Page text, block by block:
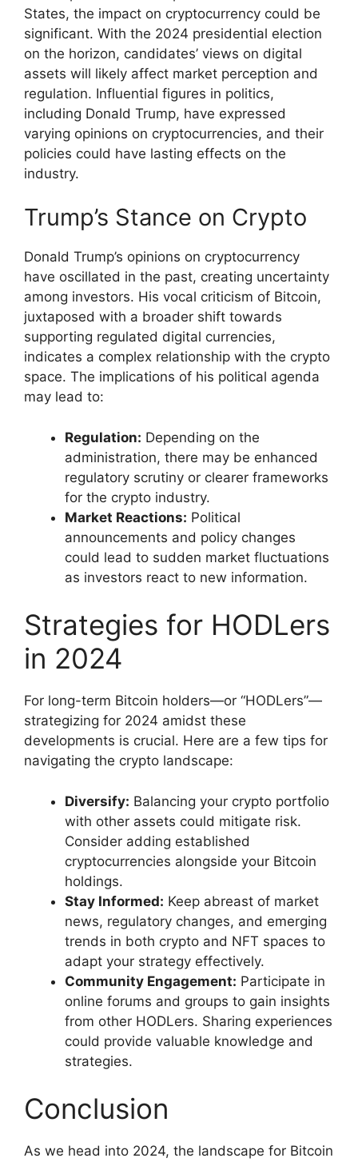
States, the impact on cryptocurrency could be
significant. With the 2024 presidential election
on the horizon, candidates’ views on digital
assets will likely affect market perception and
regulation. Influential figures in politics,
including Donald Trump, have expressed
varying opinions on cryptocurrencies, and their
policies could have lasting effects on the
industry.
Trump’s Stance on Crypto
Donald Trump’s opinions on cryptocurrency
have oscillated in the past, creating uncertainty
among investors. His vocal criticism of Bitcoin,
juxtaposed with a broader shift towards
supporting regulated digital currencies,
indicates a complex relationship with the crypto
space. The implications of his political agenda
may lead to:
Regulation: Depending on the
administration, there may be enhanced
regulatory scrutiny or clearer frameworks
for the crypto industry.
Market Reactions: Political
announcements and policy changes
could lead to sudden market fluctuations
as investors react to new information.
Strategies for HODLers
in 2024
For long-term Bitcoin holders—or “HODLers”—
strategizing for 2024 amidst these
developments is crucial. Here are a few tips for
navigating the crypto landscape:
Diversify: Balancing your crypto portfolio
with other assets could mitigate risk.
Consider adding established
cryptocurrencies alongside your Bitcoin
holdings.
Stay Informed: Keep abreast of market
news, regulatory changes, and emerging
trends in both crypto and NFT spaces to
adapt your strategy effectively.
Community Engagement: Participate in
online forums and groups to gain insights
from other HODLers. Sharing experiences
could provide valuable knowledge and
strategies.
Conclusion
As we head into 2024, the landscape for Bitcoin